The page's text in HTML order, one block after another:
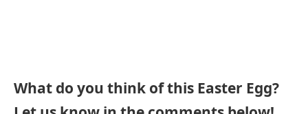
What do you think of this Easter Egg?